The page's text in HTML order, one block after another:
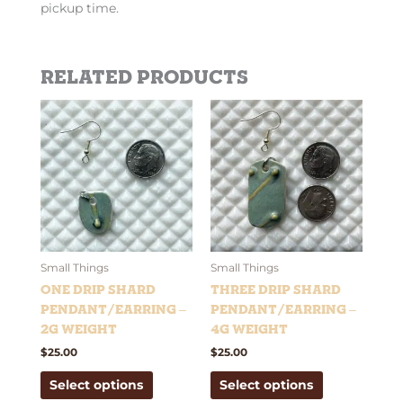
pickup time.
Related products
Small Things
One Drip Shard
Pendant/Earring –
2g weight
$25.00
Select options
This
product
has
multiple
variants.
The
options
may
chosen
on
Small Things
Three Drip Shard
Pendant/Earring –
4g weight
$25.00
Select options
This
product
has
multiple
variants.
The
options
may
chosen
on